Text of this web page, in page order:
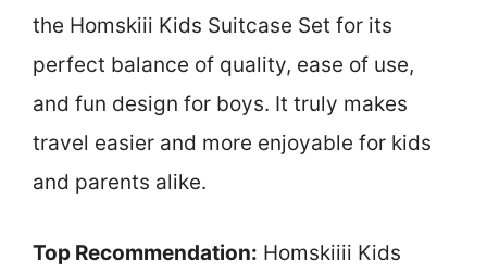
the Homskiii Kids Suitcase Set for its
perfect balance of quality, ease of use,
and fun design for boys. It truly makes
travel easier and more enjoyable for kids
and parents alike.
Top Recommendation: Homskiiii Kids